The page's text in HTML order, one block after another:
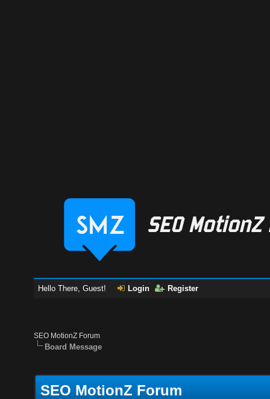
Hello There, Guest! Login Register
SEO MotionZ Forum
Board Message
SEO MotionZ Forum